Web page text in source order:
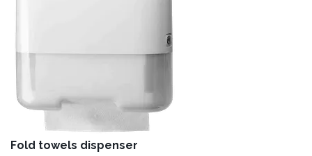
Fold towels dispenser